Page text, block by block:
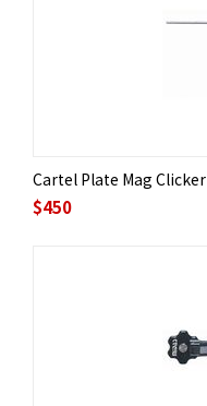
Cartel Plate Mag Clicker
$450